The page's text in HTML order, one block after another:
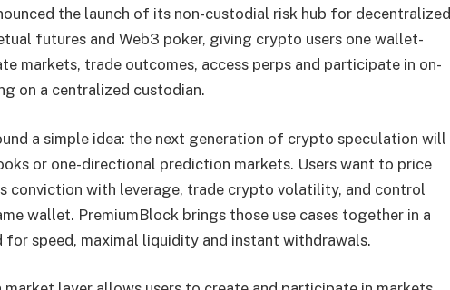
the launch of its non-custodial risk hub for decentralized
futures and Web3 poker, giving crypto users one wallet-
markets, trade outcomes, access perps and participate in on-
on a centralized custodian.
a simple idea: the next generation of crypto speculation will
or one-directional prediction markets. Users want to price
conviction with leverage, trade crypto volatility, and control
wallet. PremiumBlock brings those use cases together in a
speed, maximal liquidity and instant withdrawals.